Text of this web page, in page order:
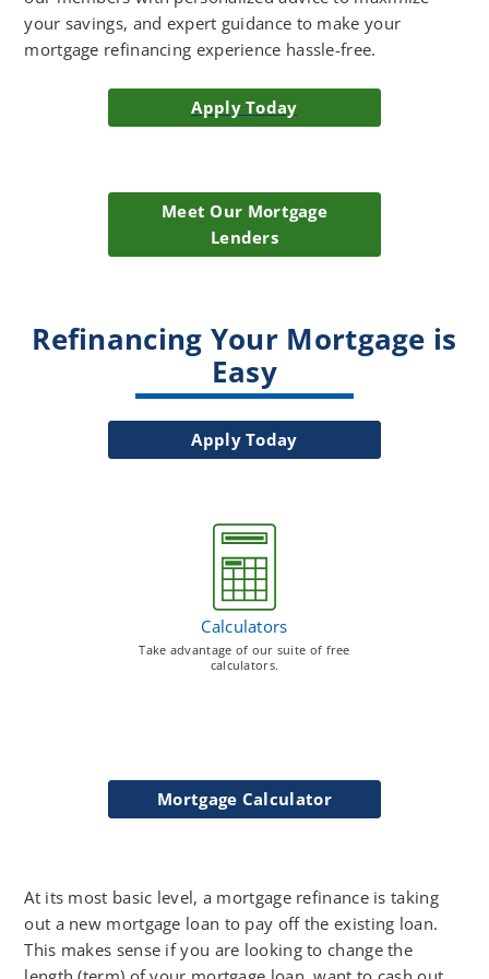
your savings, and expert guidance to make your
mortgage refinancing experience hassle-free.
Apply Today
Meet Our Mortgage
Lenders
Refinancing Your Mortgage is
Easy
Apply Today
Calculators
Take advantage of our suite of free
calculators.
Mortgage Calculator
At its most basic level, a mortgage refinance is taking
out a new mortgage loan to pay off the existing loan.
This makes sense if you are looking to change the